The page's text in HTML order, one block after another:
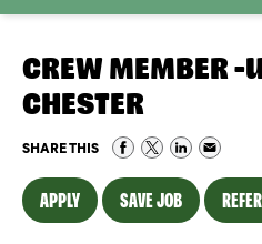
CREW MEMBER -
CHESTER
SHARE THIS
APPLY SAVE JOB